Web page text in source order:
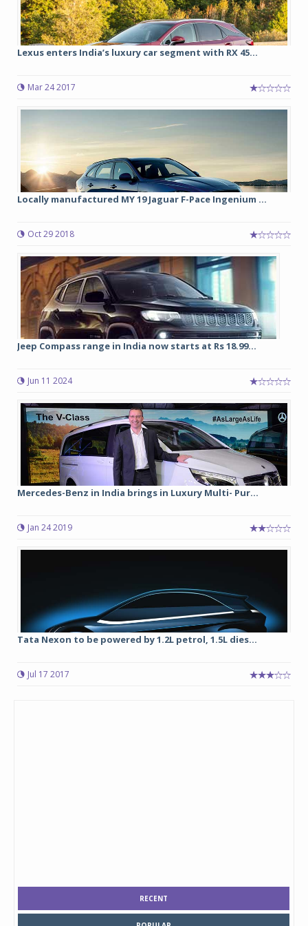
Lexus enters India’s luxury car segment with RX 45...
Mar 24 2017
Locally manufactured MY 19 Jaguar F-Pace Ingenium ...
Oct 29 2018
Jeep Compass range in India now starts at Rs 18.99...
Jun 11 2024
Mercedes-Benz in India brings in Luxury Multi- Pur...
Jan 24 2019
Tata Nexon to be powered by 1.2L petrol, 1.5L dies...
Jul 17 2017
RECENT